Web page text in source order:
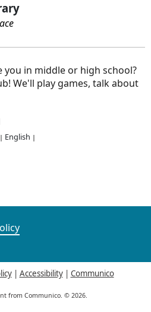
you in middle or high school?
We'll play games, talk about
| English |
| Accessibility| Communico
from Communico. © 2026.